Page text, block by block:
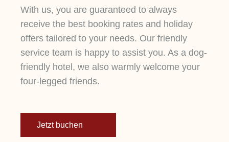
With us, you are guaranteed to always
receive the best booking rates and holiday
offers tailored to your needs. Our friendly
service team is happy to assist you. As a dog-
friendly hotel, we also warmly welcome your
four-legged friends.
Jetzt buchen